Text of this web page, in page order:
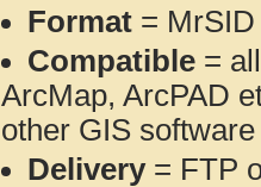
Format = MrSID
Compatible =
ArcMap, ArcPAD
other GIS
Delivery= FTP